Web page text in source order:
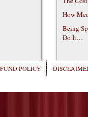
How
Being
Do It…
POLICY